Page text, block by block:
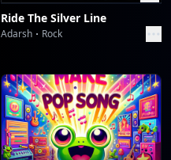
Ride The Silver Line
Adarsh Rock